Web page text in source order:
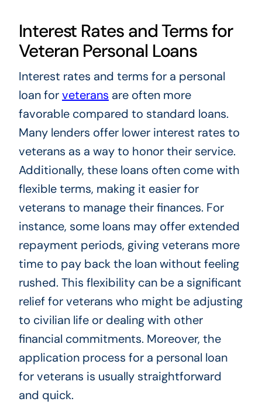
Interest Rates and Terms for
Veteran Personal Loans
Interest rates and terms for a personal
loan forveterans are often more
favorable compared to standard loans.
Many lenders offer lower interest rates to
veterans as a way to honor their service.
Additionally, these loans often come with
flexible terms, making it easier for
veterans to manage their finances. For
instance, some loans may offer extended
repayment periods, giving veterans more
time to pay back the loan without feeling
rushed. This flexibility can be a significant
relief for veterans who might be adjusting
to civilian life or dealing with other
financial commitments. Moreover, the
application process for a personal loan
for veterans is usually straightforward
and quick.